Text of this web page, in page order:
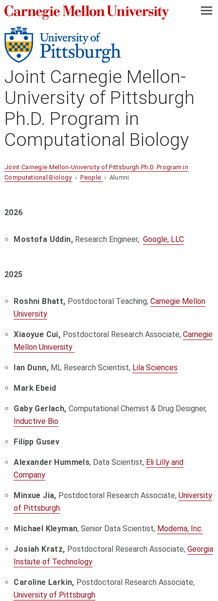
—
—
—
Joint Carnegie Mellon-
University of Pittsburgh
Ph.D. Program in
Computational Biology
Joint Carnegie Mellon-University of Pittsburgh Ph.D. Program in
Computational Biology›People › Alumni
2026
Mostofa Uddin, Research Engineer,Google, LLC
2025
Roshni Bhatt, Postdoctoral Teaching, Carnegie Mellon
University
Xiaoyue Cui, Postdoctoral Research Associate, Carnegie
Mellon University
Ian Dunn, ML Research Scientist, Lila Sciences
Mark Ebeid
Gaby Gerlach, Computational Chemist & Drug Designer,
Inductive Bio
Filipp Gusev
Alexander Hummels, Data Scientist, Eli Lilly and
Company
Minxue Jia, Postdoctoral Research Associate,University
of Pittsburgh
Michael Kleyman, Senior Data Scientist, Moderna, Inc.
Josiah Kratz, Postdoctoral Research Associate, Georgia
Instiute of Technology
Caroline Larkin, Postdoctoral Research Associate,
University of Pittsburgh